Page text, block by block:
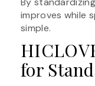
improves while
simple.
for